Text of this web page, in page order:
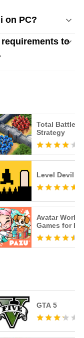
on PC?
to
Total Battle:
Strategy
Level Devil
Avatar World
Games for
GTA 5